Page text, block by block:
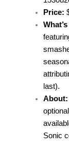
Price:
last).
About:
Sonic